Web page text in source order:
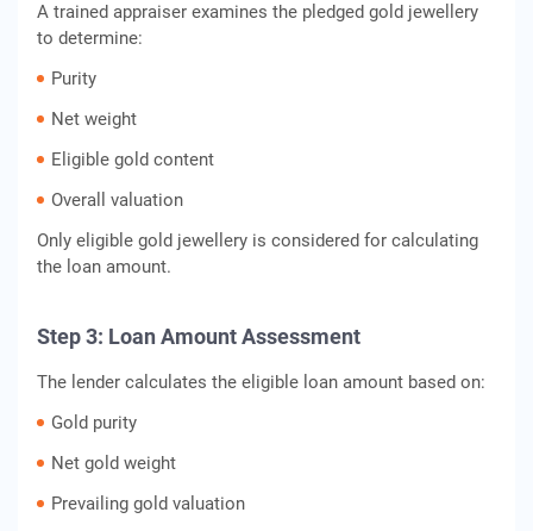
A trained appraiser examines the pledged gold jewellery
to determine:
Purity
Net weight
Eligible gold content
Overall valuation
Only eligible gold jewellery is considered for calculating
the loan amount.
Step 3: Loan Amount Assessment
The lender calculates the eligible loan amount based on:
Gold purity
Net gold weight
Prevailing gold valuation